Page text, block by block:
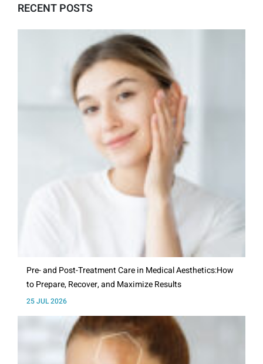
RECENT POSTS
Pre- and Post-Treatment Care in Medical Aesthetics:How
to Prepare, Recover, and Maximize Results
25 JUL 2026